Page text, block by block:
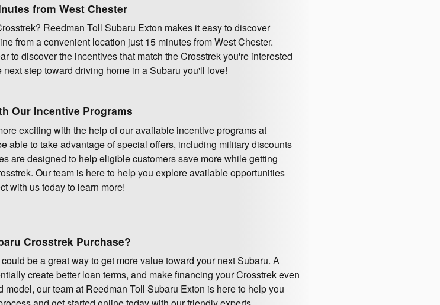
from West Chester
Reedman Toll Subaru Exton makes it easy to discover
from a convenient location just 15 minutes from West Chester.
to discover the incentives that match the Crosstrek you're interested
step toward driving home in a Subaru you'll love!
Our Incentive Programs
exciting with the help of our available incentive programs at
able to take advantage of special offers, including military discounts
are designed to help eligible customers save more while getting
Our team is here to help you explore available opportunities
with us today to learn more!
Crosstrek Purchase?
be a great way to get more value toward your next Subaru. A
create better loan terms, and make financing your Crosstrek even
our team at Reedman Toll Subaru Exton is here to help you